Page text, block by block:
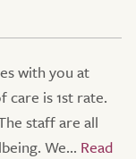
with you at
care is 1st rate.
staff are all
We...